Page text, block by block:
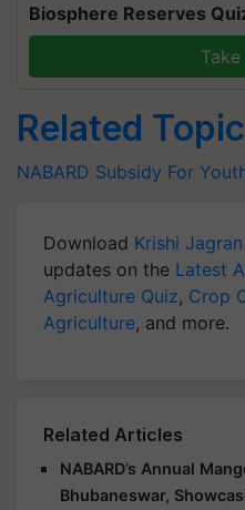
Biosphere Reserves
Related
NABARD Subsidy For
Download Krishi
updates on the Latest
Agriculture Quiz, Crop
Agriculture, and more.
Related Articles
NABARD’s Annual
Bhubaneswar,